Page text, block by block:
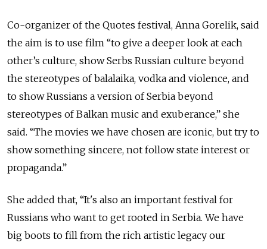
Co-organizer of the Quotes festival, Anna Gorelik, said
the aim is to use film “to give a deeper look at each
other’s culture, show Serbs Russian culture beyond
the stereotypes of balalaika, vodka and violence, and
to show Russians a version of Serbia beyond
stereotypes of Balkan music and exuberance,” she
said. “The movies we have chosen are iconic, but try to
show something sincere, not follow state interest or
propaganda.”
She added that, “It's also an important festival for
Russians who want to get rooted in Serbia. We have
big boots to fill from the rich artistic legacy our